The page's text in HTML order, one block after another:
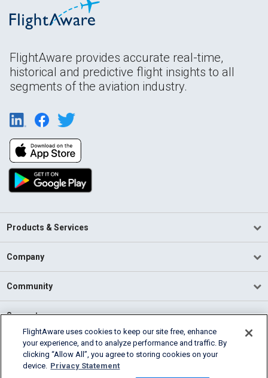
FlightAware provides accurate real-time,
historical and predictive flight insights to all
segments of the aviation industry.
Products & Services
Company
Community
Support
English (USA)
2026 FlightAware
FlightAware uses cookies to keep our site free, enhance
your experience, and to analyze performance and traffic. By
clicking “Allow All”, you agree to storing cookies on your
device. Privacy Statement